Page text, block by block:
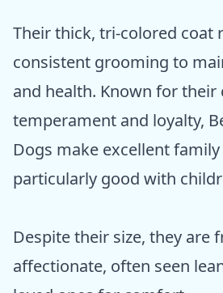
Their thick, tri-colored coat
consistent grooming to
and health. Known for their
temperament and loyalty,
Dogs make excellent
particularly good with
Despite their size, they are
affectionate, often seen